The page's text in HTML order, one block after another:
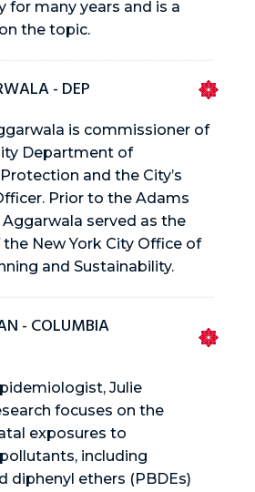
for many years and is a
the topic.
- DEP
is commissioner of
Department of
and the City’s
Prior to the Adams
served as the
New York City Office of
and Sustainability.
- COLUMBIA
Julie
focuses on the
exposures to
including
diphenyl ethers (PBDEs)